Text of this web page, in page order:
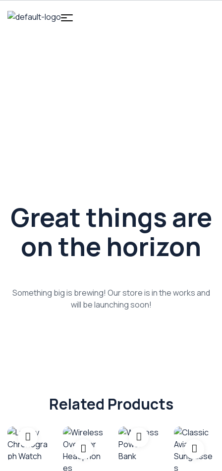
Great things are
on the horizon
Something big is brewing! Our store is in the works and
will be launching soon!
Related Products